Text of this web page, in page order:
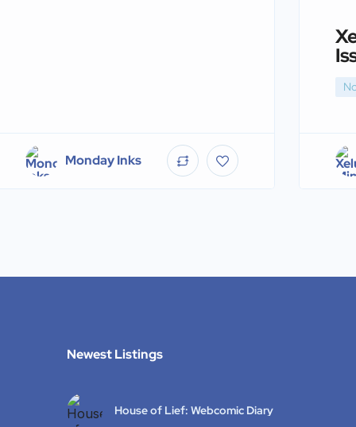
Monday Inks
Newest Listings​
House of Lief: Webcomic Diary